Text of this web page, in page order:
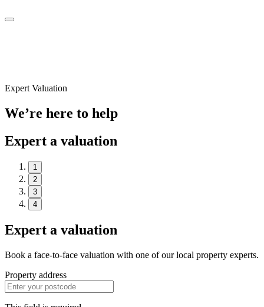
Expert Valuation
We’re here to help
Expert a valuation
1
2
3
4
Expert a valuation
Book a face-to-face valuation with one of our local property experts.
Property address